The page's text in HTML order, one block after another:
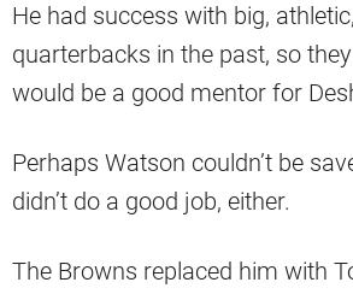
He had success with big,
quarterbacks in the past, so
would be a good mentor for
Perhaps Watson couldn’t be
didn’t do a good job, either.
The Browns replaced him with